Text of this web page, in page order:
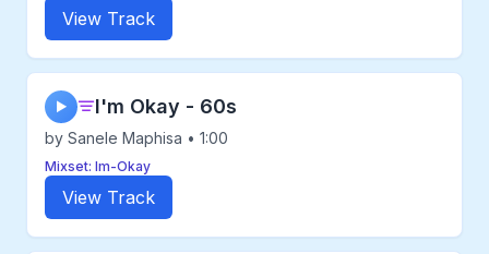
View Track
▶ I'm Okay - 60s
by Sanele Maphisa • 1:00
Mixset: Im-Okay
View Track